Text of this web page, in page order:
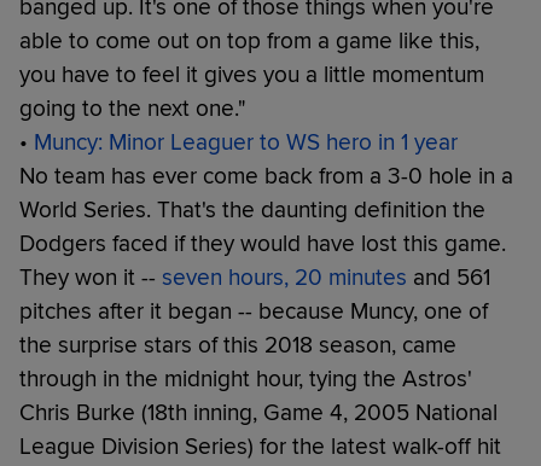
banged up. It's one of those things when you're
able to come out on top from a game like this,
you have to feel it gives you a little momentum
going to the next one."
• Muncy: Minor Leaguer to WS hero in 1 year
No team has ever come back from a 3-0 hole in a
World Series. That's the daunting definition the
Dodgers faced if they would have lost this game.
They won it -- seven hours, 20 minutes and 561
pitches after it began -- because Muncy, one of
the surprise stars of this 2018 season, came
through in the midnight hour, tying the Astros'
Chris Burke (18th inning, Game 4, 2005 National
League Division Series) for the latest walk-off hit